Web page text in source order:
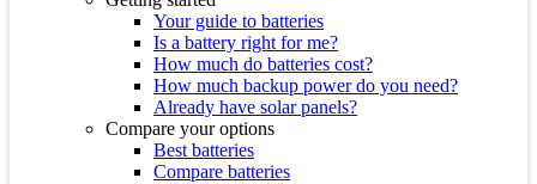
Your guide to batteries
Is a battery right for me?
How much do batteries cost?
How much backup power do you need?
Already have solar panels?
Compare your options
Best batteries
Compare batteries